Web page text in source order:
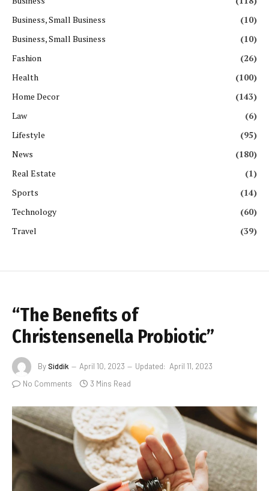
Business, Small Business
(10)
Business, Small Business
(10)
Fashion
(26)
Health
(100)
Home Decor
(143)
Law
(6)
Lifestyle
(95)
News
(180)
Real Estate
(1)
Sports
(14)
Technology
(60)
Travel
(39)
“The Benefits of
Christensenella Probiotic”
BySiddik April 10, 2023 Updated: April 11, 2023
No Comments
3 Mins Read